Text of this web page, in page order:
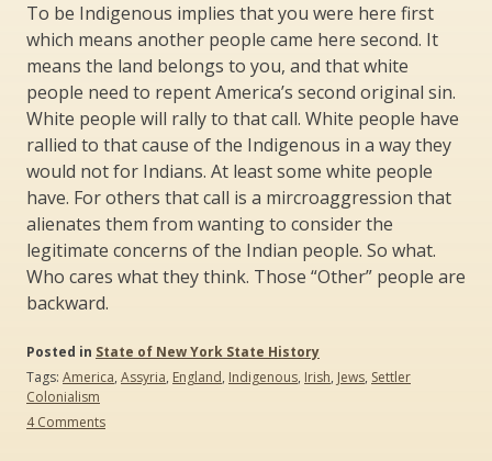
To be Indigenous implies that you were here first
which means another people came here second. It
means the land belongs to you, and that white
people need to repent America’s second original sin.
White people will rally to that call. White people have
rallied to that cause of the Indigenous in a way they
would not for Indians. At least some white people
have. For others that call is a mircroaggression that
alienates them from wanting to consider the
legitimate concerns of the Indian people. So what.
Who cares what they think. Those “Other” people are
backward.
Posted in State of New York State History
Tags: America, Assyria, England, Indigenous, Irish, Jews, Settler
Colonialism
4 Commentson